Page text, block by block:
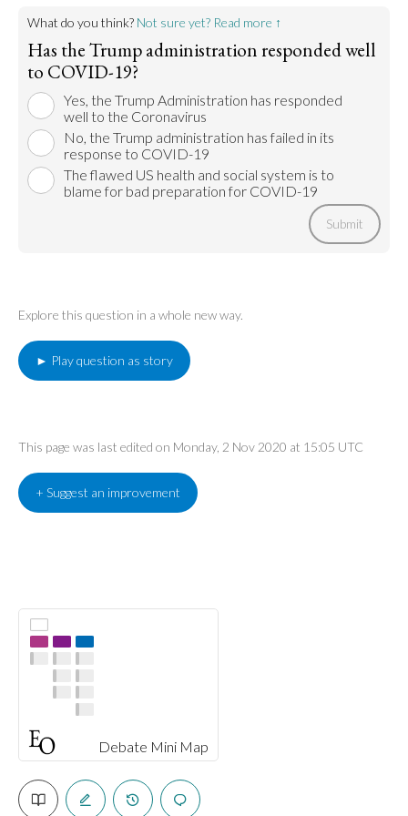
Debate Mini Map
What do you think? Not sure yet? Read more ↑
Has the Trump administration responded well
to COVID-19?
Yes, the Trump Administration has responded
well to the Coronavirus
No, the Trump administration has failed in its
response to COVID-19
The flawed US health and social system is to
blame for bad preparation for COVID-19
Submit
Explore this question in a whole new way.
► Play question as story
This page was last edited on Monday, 2 Nov 2020 at 15:05 UTC
+ Suggest an improvement